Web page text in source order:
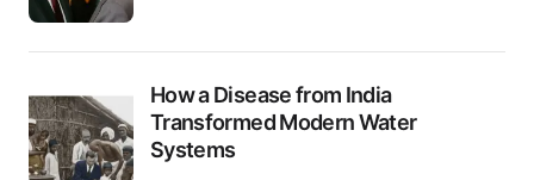
How a Disease from India
Transformed Modern Water
Systems